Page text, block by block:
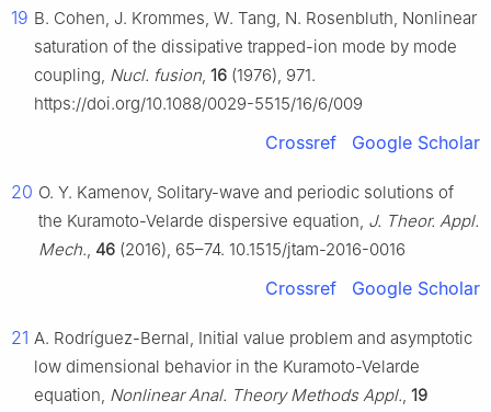
19 B. Cohen, J. Krommes, W. Tang, N. Rosenbluth, Nonlinear
saturation of the dissipative trapped-ion mode by mode
coupling, Nucl. fusion, 16 (1976), 971.
https://doi.org/10.1088/0029-5515/16/6/009
Crossref Google Scholar
20 O. Y. Kamenov, Solitary-wave and periodic solutions of
the Kuramoto-Velarde dispersive equation, J. Theor. Appl.
Mech., 46 (2016), 65–74. 10.1515/jtam-2016-0016
Crossref Google Scholar
21 A. Rodríguez-Bernal, Initial value problem and asymptotic
low dimensional behavior in the Kuramoto-Velarde
equation, Nonlinear Anal. Theory Methods Appl., 19